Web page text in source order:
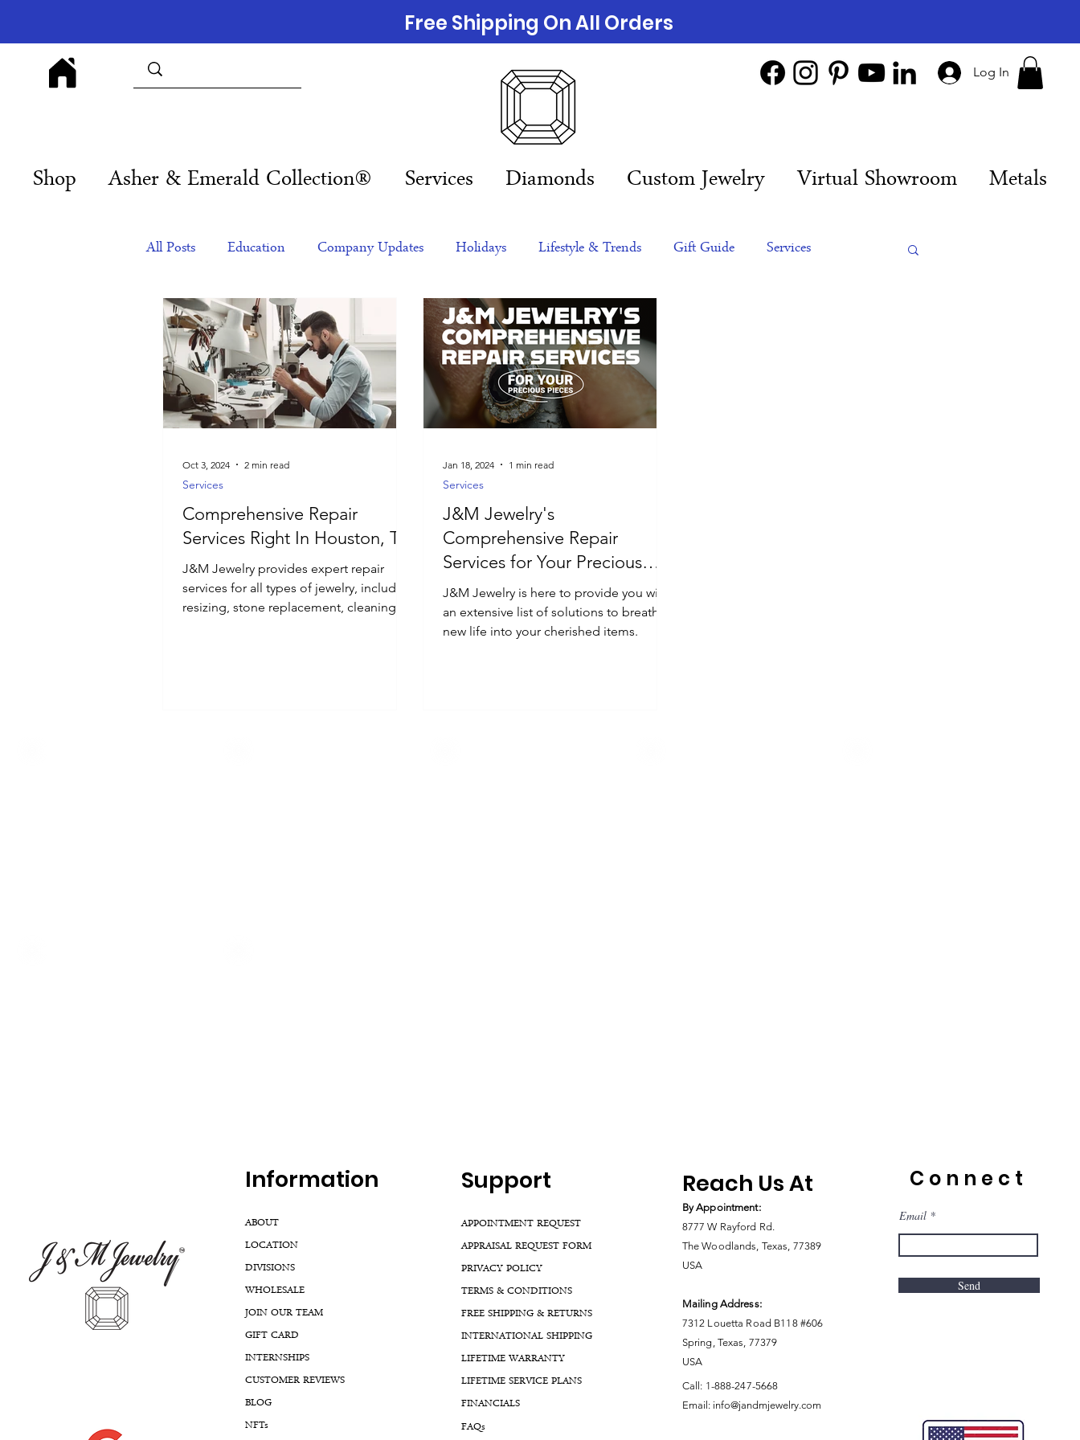
Log In
Shop Asher & Emerald Collection® Services Diamonds Custom Jewelry Virtual Showroom Metals
Free Shipping On All Orders
All Posts Education Company Updates Holidays Lifestyle & Trends Gift Guide Services
Products Corporate Gift Ideas NFTs gift guide Jewelry Trends
Luxury Jewelry
Comprehensive Repair
Services Right In Houston, TX
J&M Jewelry provides expert repair
services for all types of jewelry, including
resizing, stone replacement, cleaning,
Services
Oct 3, 2024 2 min read
J&M Jewelry's
Comprehensive Repair
Services for Your Precious
Pieces
J&M Jewelry is here to provide you with
an extensive list of solutions to breathe
new life into your cherished items.
Services
Jan 18, 2024 1 min read
Information
ABOUT
LOCATION
DIVISIONS
WHOLESALE
JOIN OUR TEAM
GIFT CARD
INTERNSHIPS
CUSTOMER REVIEWS
BLOG
NFTs
Support
APPOINTMENT REQUEST
APPRAISAL REQUEST FORM
PRIVACY POLICY
TERMS & CONDITIONS
FREE SHIPPING & RETURNS
INTERNATIONAL SHIPPING
LIFETIME WARRANTY
LIFETIME SERVICE PLANS
FINANCIALS
FAQs
Reach Us At
By Appointment:
8777 W Rayford Rd.
The Woodlands, Texas, 77389
USA
Mailing Address:
7312 Louetta Road B118 #606
Spring, Texas, 77379
USA
Call: 1-888-247-5668
Email: info@jandmjewelry.com
Connect
Email
Send